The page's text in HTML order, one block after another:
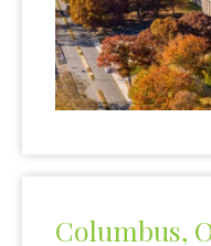
Columbus,